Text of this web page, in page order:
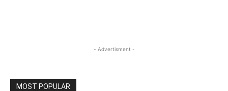
- Advertisment -
MOST POPULAR